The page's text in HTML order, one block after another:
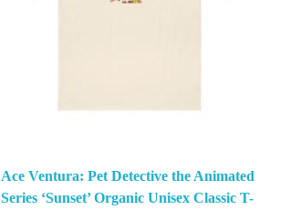
Ace Ventura: Pet Detective the Animated
Series ‘Sunset’ Organic Unisex Classic T-